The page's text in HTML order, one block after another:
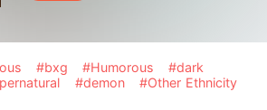
#bxg #Humorous
#dark
#demon #Other Ethnicity